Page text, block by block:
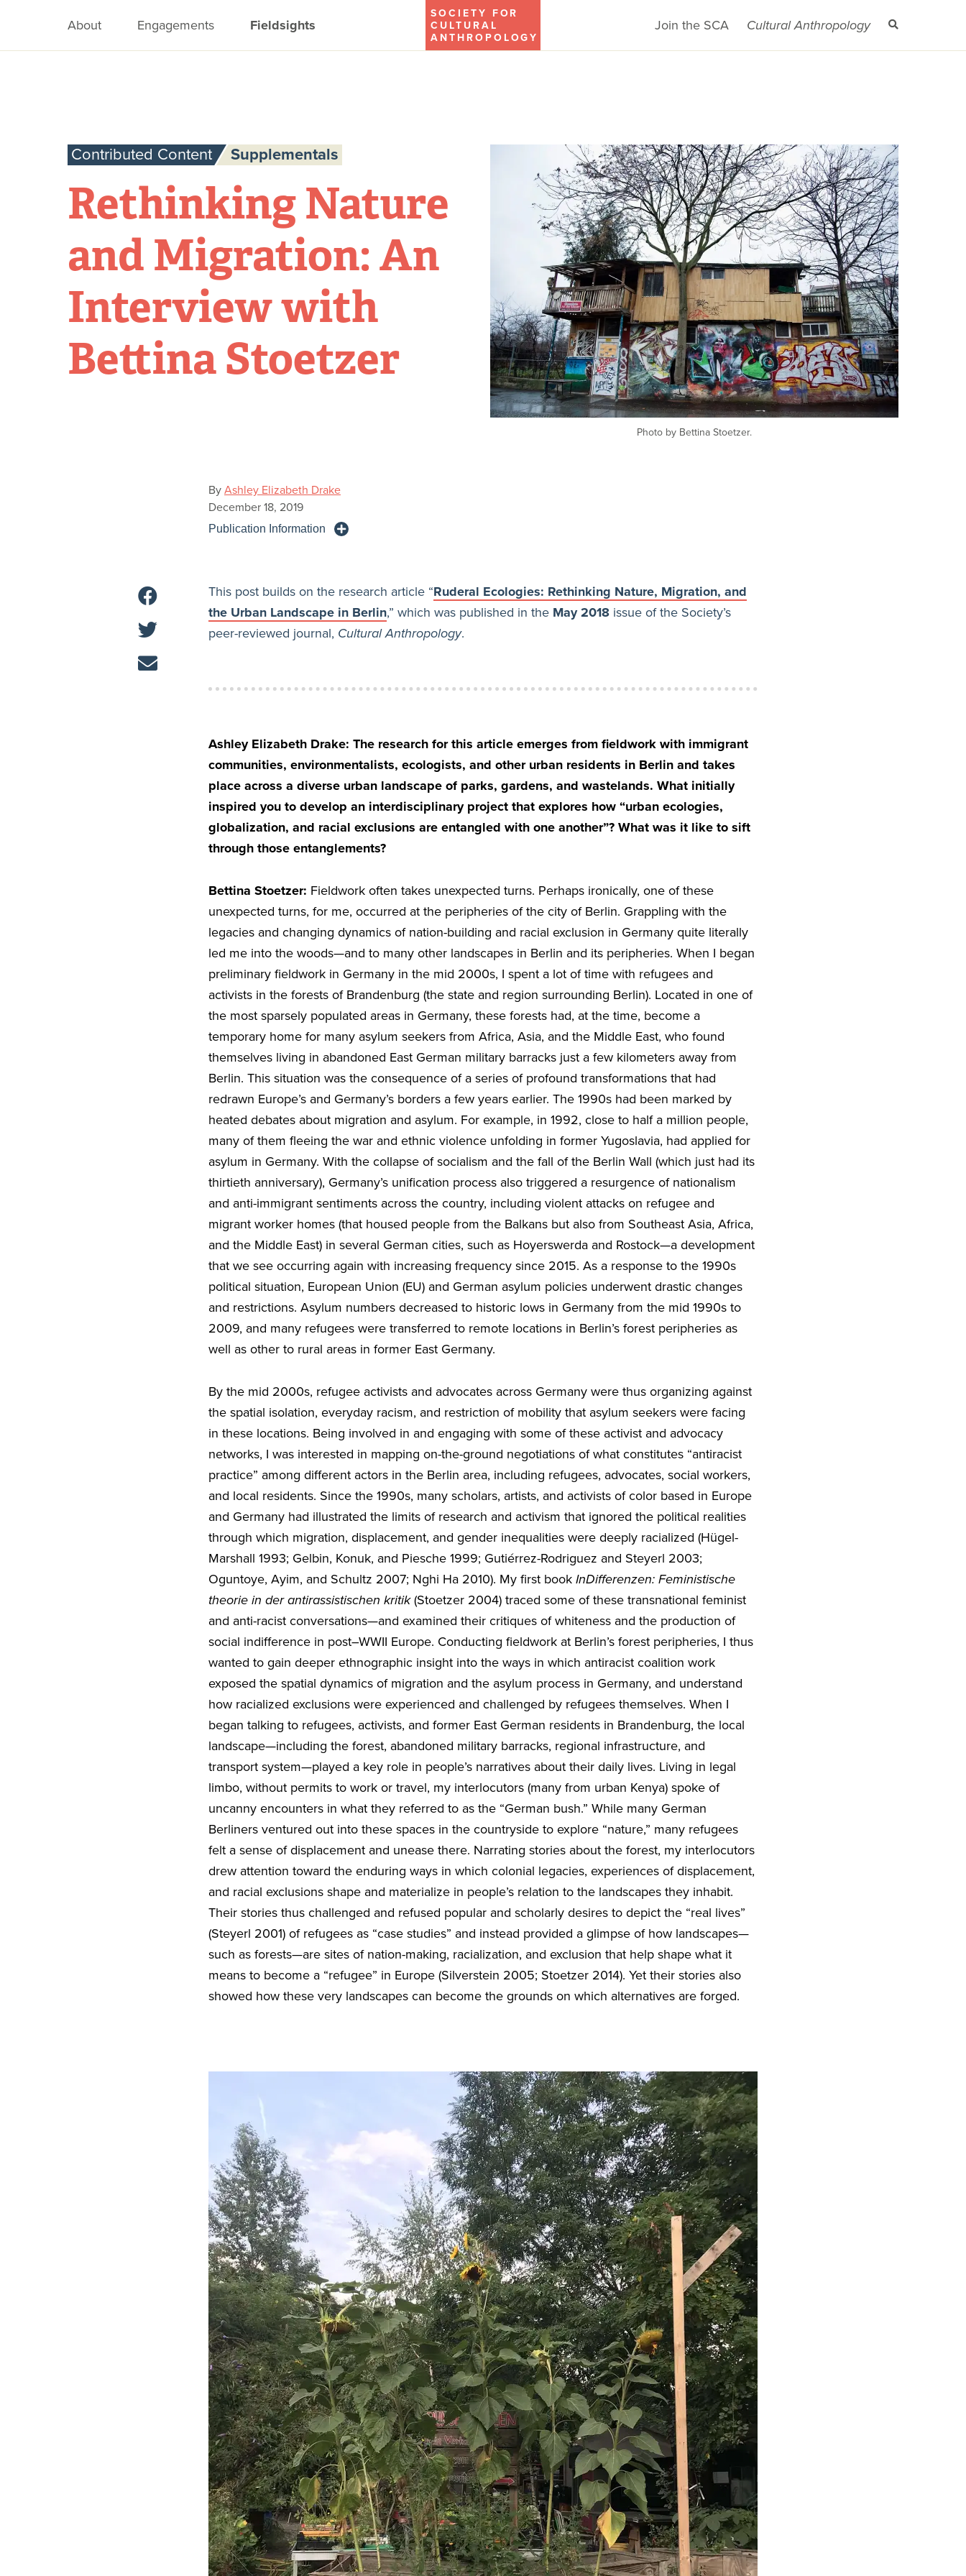
SOCIETY FOR
CULTURAL
ANTHROPOLOGY
About Engagements Fieldsights Join the SCA Cultural Anthropology
Contributed Content Supplementals
Rethinking Nature
and Migration: An
Interview with
Bettina Stoetzer
Photo by Bettina Stoetzer.
By Ashley Elizabeth Drake
December 18, 2019
Publication Information
This post builds on the research article “Ruderal Ecologies: Rethinking Nature, Migration, and
the Urban Landscape in Berlin,” which was published in the May 2018 issue of the Society’s
peer-reviewed journal, Cultural Anthropology.
Ashley Elizabeth Drake: The research for this article emerges from fieldwork with immigrant
communities, environmentalists, ecologists, and other urban residents in Berlin and takes
place across a diverse urban landscape of parks, gardens, and wastelands. What initially
inspired you to develop an interdisciplinary project that explores how “urban ecologies,
globalization, and racial exclusions are entangled with one another”? What was it like to sift
through those entanglements?
Bettina Stoetzer: Fieldwork often takes unexpected turns. Perhaps ironically, one of these
unexpected turns, for me, occurred at the peripheries of the city of Berlin. Grappling with the
legacies and changing dynamics of nation-building and racial exclusion in Germany quite literally
led me into the woods—and to many other landscapes in Berlin and its peripheries. When I began
preliminary fieldwork in Germany in the mid 2000s, I spent a lot of time with refugees and
activists in the forests of Brandenburg (the state and region surrounding Berlin). Located in one of
the most sparsely populated areas in Germany, these forests had, at the time, become a
temporary home for many asylum seekers from Africa, Asia, and the Middle East, who found
themselves living in abandoned East German military barracks just a few kilometers away from
Berlin. This situation was the consequence of a series of profound transformations that had
redrawn Europe’s and Germany’s borders a few years earlier. The 1990s had been marked by
heated debates about migration and asylum. For example, in 1992, close to half a million people,
many of them fleeing the war and ethnic violence unfolding in former Yugoslavia, had applied for
asylum in Germany. With the collapse of socialism and the fall of the Berlin Wall (which just had its
thirtieth anniversary), Germany’s unification process also triggered a resurgence of nationalism
and anti-immigrant sentiments across the country, including violent attacks on refugee and
migrant worker homes (that housed people from the Balkans but also from Southeast Asia, Africa,
and the Middle East) in several German cities, such as Hoyerswerda and Rostock—a development
that we see occurring again with increasing frequency since 2015. As a response to the 1990s
political situation, European Union (EU) and German asylum policies underwent drastic changes
and restrictions. Asylum numbers decreased to historic lows in Germany from the mid 1990s to
2009, and many refugees were transferred to remote locations in Berlin’s forest peripheries as
well as other to rural areas in former East Germany.
By the mid 2000s, refugee activists and advocates across Germany were thus organizing against
the spatial isolation, everyday racism, and restriction of mobility that asylum seekers were facing
in these locations. Being involved in and engaging with some of these activist and advocacy
networks, I was interested in mapping on-the-ground negotiations of what constitutes “antiracist
practice” among different actors in the Berlin area, including refugees, advocates, social workers,
and local residents. Since the 1990s, many scholars, artists, and activists of color based in Europe
and Germany had illustrated the limits of research and activism that ignored the political realities
through which migration, displacement, and gender inequalities were deeply racialized (Hügel-
Marshall 1993; Gelbin, Konuk, and Piesche 1999; Gutiérrez-Rodriguez and Steyerl 2003;
Oguntoye, Ayim, and Schultz 2007; Nghi Ha 2010). My first book InDifferenzen: Feministische
theorie in der antirassistischen kritik(Stoetzer 2004) traced some of these transnational feminist
and anti-racist conversations—and examined their critiques of whiteness and the production of
social indifference in post–WWII Europe. Conducting fieldwork at Berlin’s forest peripheries, I thus
wanted to gain deeper ethnographic insight into the ways in which antiracist coalition work
exposed the spatial dynamics of migration and the asylum process in Germany, and understand
how racialized exclusions were experienced and challenged by refugees themselves. When I
began talking to refugees, activists, and former East German residents in Brandenburg, the local
landscape—including the forest, abandoned military barracks, regional infrastructure, and
transport system—played a key role in people’s narratives about their daily lives. Living in legal
limbo, without permits to work or travel, my interlocutors (many from urban Kenya) spoke of
uncanny encounters in what they referred to as the “German bush.” While many German
Berliners ventured out into these spaces in the countryside to explore “nature,” many refugees
felt a sense of displacement and unease there. Narrating stories about the forest, my interlocutors
drew attention toward the enduring ways in which colonial legacies, experiences of displacement,
and racial exclusions shape and materialize in people’s relation to the landscapes they inhabit.
Their stories thus challenged and refused popular and scholarly desires to depict the “real lives”
(Steyerl 2001) of refugees as “case studies” and instead provided a glimpse of how landscapes—
such as forests—are sites of nation-making, racialization, and exclusion that help shape what it
means to become a “refugee” in Europe (Silverstein 2005; Stoetzer 2014). Yet their stories also
showed how these very landscapes can become the grounds on which alternatives are forged.